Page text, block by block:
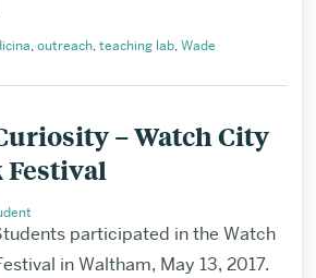
, outreach, teaching lab, Wade
– Watch City
Festival
participated in the Watch
in Waltham, May 13, 2017.